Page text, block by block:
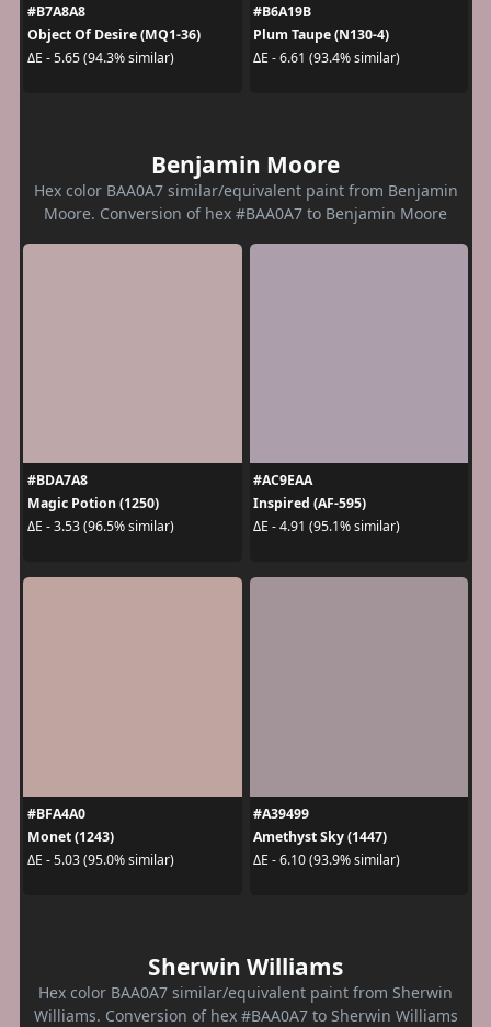
#B7A8A8
Object Of Desire (MQ1-36)
ΔE - 5.65 (94.3% similar)
#B6A19B
Plum Taupe (N130-4)
ΔE - 6.61 (93.4% similar)
Benjamin Moore
Hex color BAA0A7 similar/equivalent paint from Benjamin
Moore. Conversion of hex #BAA0A7 to Benjamin Moore
#BDA7A8
Magic Potion (1250)
ΔE - 3.53 (96.5% similar)
#AC9EAA
Inspired (AF-595)
ΔE - 4.91 (95.1% similar)
#BFA4A0
Monet (1243)
ΔE - 5.03 (95.0% similar)
#A39499
Amethyst Sky (1447)
ΔE - 6.10 (93.9% similar)
Sherwin Williams
Hex color BAA0A7 similar/equivalent paint from Sherwin
Williams. Conversion of hex #BAA0A7 to Sherwin Williams